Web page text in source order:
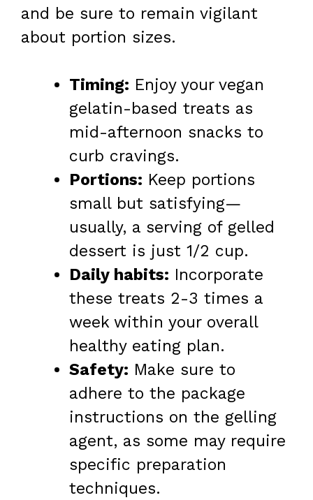
and be sure to remain vigilant
about portion sizes.
Timing: Enjoy your vegan
gelatin-based treats as
mid-afternoon snacks to
curb cravings.
Portions: Keep portions
small but satisfying—
usually, a serving of gelled
dessert is just 1/2 cup.
Daily habits: Incorporate
these treats 2-3 times a
week within your overall
healthy eating plan.
Safety: Make sure to
adhere to the package
instructions on the gelling
agent, as some may require
specific preparation
techniques.